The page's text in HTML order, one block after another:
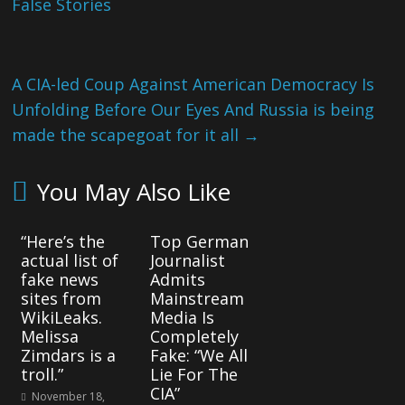
False Stories
A CIA-led Coup Against American Democracy Is
Unfolding Before Our Eyes And Russia is being
made the scapegoat for it all →
You May Also Like
“Here’s the
actual list of
fake news
sites from
WikiLeaks.
Melissa
Zimdars is a
troll.”
November 18,
Top German
Journalist
Admits
Mainstream
Media Is
Completely
Fake: “We All
Lie For The
CIA”